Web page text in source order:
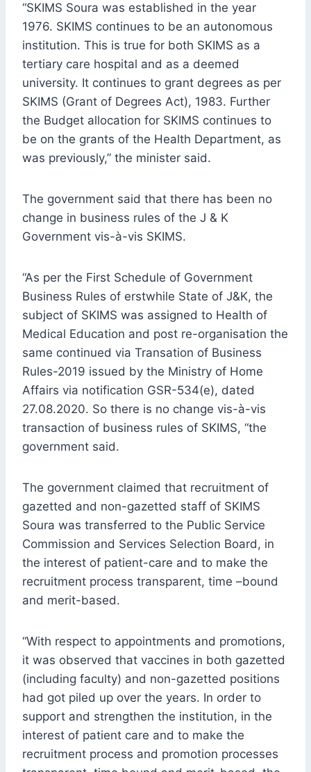
“SKIMS Soura was established in the year
1976. SKIMS continues to be an autonomous
institution. This is true for both SKIMS as a
tertiary care hospital and as a deemed
university. It continues to grant degrees as per
SKIMS (Grant of Degrees Act), 1983. Further
the Budget allocation for SKIMS continues to
be on the grants of the Health Department, as
was previously,” the minister said.
The government said that there has been no
change in business rules of the J & K
Government vis-à-vis SKIMS.
“As per the First Schedule of Government
Business Rules of erstwhile State of J&K, the
subject of SKIMS was assigned to Health of
Medical Education and post re-organisation the
same continued via Transation of Business
Rules-2019 issued by the Ministry of Home
Affairs via notification GSR-534(e), dated
27.08.2020. So there is no change vis-à-vis
transaction of business rules of SKIMS, “the
government said.
The government claimed that recruitment of
gazetted and non-gazetted staff of SKIMS
Soura was transferred to the Public Service
Commission and Services Selection Board, in
the interest of patient-care and to make the
recruitment process transparent, time –bound
and merit-based.
“With respect to appointments and promotions,
it was observed that vaccines in both gazetted
(including faculty) and non-gazetted positions
had got piled up over the years. In order to
support and strengthen the institution, in the
interest of patient care and to make the
recruitment process and promotion processes